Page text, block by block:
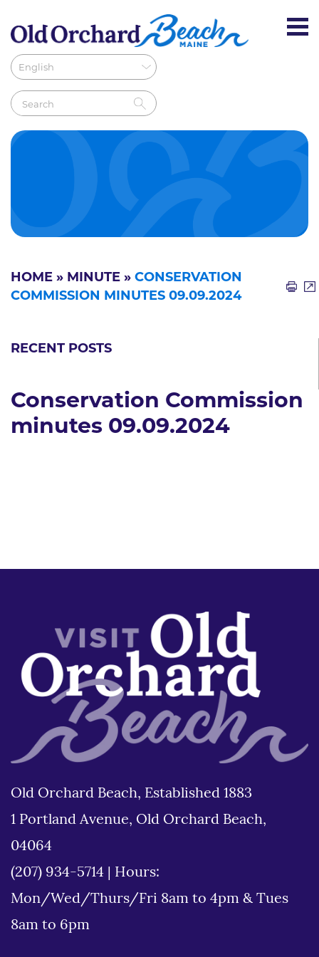
HOME » MINUTE » CONSERVATION
COMMISSION MINUTES 09.09.2024
RECENT POSTS
Conservation Commission
minutes 09.09.2024
Old Orchard Beach, Established 1883
1 Portland Avenue, Old Orchard Beach,
04064
(207) 934-5714
Hours:
Mon/Wed/Thurs/Fri 8am to 4pm & Tues
8am to 6pm